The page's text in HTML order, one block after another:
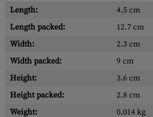
Length:
4.5 cm
Length packed:
12.7 cm
Width:
2.3 cm
Width packed:
9 cm
Height:
3.6 cm
Height packed:
2.8 cm
Weight:
0.014 kg